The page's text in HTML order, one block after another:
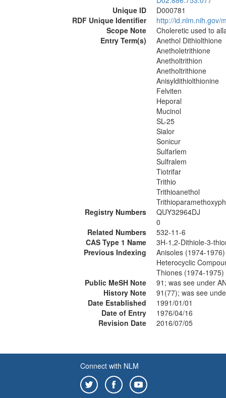
Unique ID
D000781
RDF Unique Identifier
http://id.nlm.nih.gov/
Scope Note
Choleretic used to
Entry Term(s)
Anethol Dithiolthione
Anetholetrithione
Anetholtrithion
Anetholtrithione
Anisyldithiolthionine
Felviten
Heporal
Mucinol
SL-25
Sialor
Sonicur
Sulfarlem
Sulfralem
Tiotrifar
Trithio
Trithioanethol
Registry Numbers
QUY32964DJ
0
Related Numbers
532-11-6
CAS Type 1 Name
3H-1,2-Dithiole-3-
Previous Indexing
Anisoles (1974-1976)
Heterocyclic
Thiones (1974-1975)
Public MeSH Note
91; was see under
History Note
91(77); was see
Date Established
1991/01/01
Date of Entry
1976/04/16
Revision Date
2016/07/05
Connect with NLM